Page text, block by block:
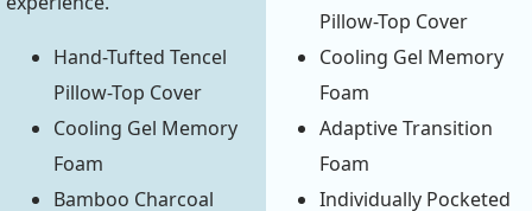
Hand-Tufted Tencel
Pillow-Top Cover
Cooling Gel Memory
Foam
Bamboo Charcoal
Pillow-Top Cover
Cooling Gel Memory
Foam
Adaptive Transition
Foam
Individually Pocketed